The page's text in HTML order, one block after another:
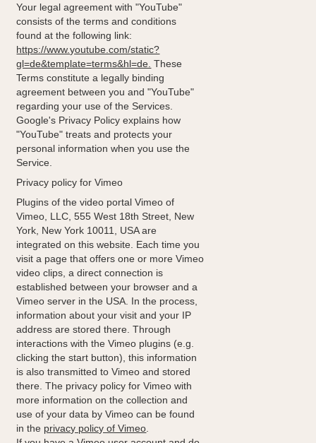
Your legal agreement with "YouTube"
consists of the terms and conditions
found at the following link:
https://www.youtube.com/static?
gl=de&template=terms&hl=de. These
Terms constitute a legally binding
agreement between you and "YouTube"
regarding your use of the Services.
Google's Privacy Policy explains how
"YouTube" treats and protects your
personal information when you use the
Service.
Privacy policy for Vimeo
Plugins of the video portal Vimeo of
Vimeo, LLC, 555 West 18th Street, New
York, New York 10011, USA are
integrated on this website. Each time you
visit a page that offers one or more Vimeo
video clips, a direct connection is
established between your browser and a
Vimeo server in the USA. In the process,
information about your visit and your IP
address are stored there. Through
interactions with the Vimeo plugins (e.g.
clicking the start button), this information
is also transmitted to Vimeo and stored
there. The privacy policy for Vimeo with
more information on the collection and
use of your data by Vimeo can be found
in the privacy policy of Vimeo.